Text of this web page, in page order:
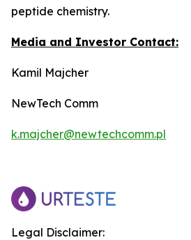
peptide chemistry.
Media and Investor Contact:
Kamil Majcher
NewTech Comm
k.majcher@newtechcomm.pl
Legal Disclaimer: